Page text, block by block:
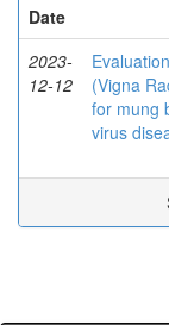
Date
2023-
12-12
(Vigna
for mung
virus